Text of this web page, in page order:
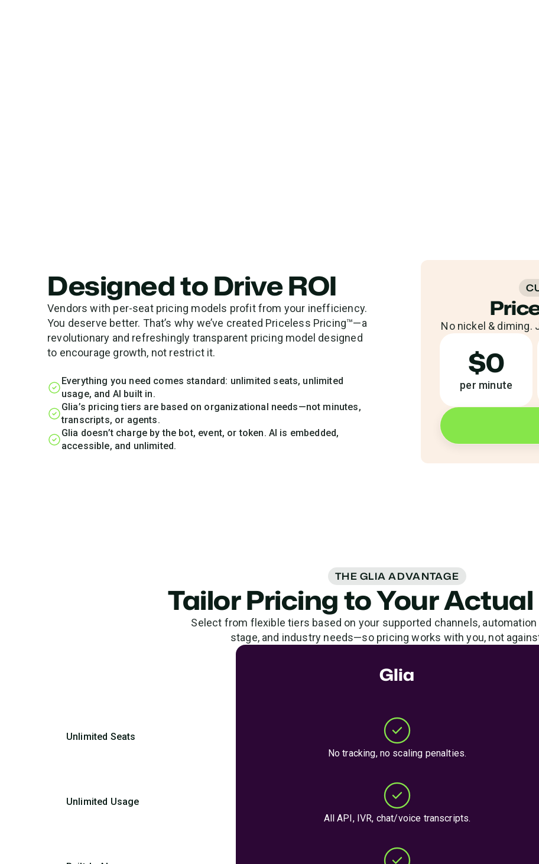
Designed to Drive ROI
Vendors with per-seat pricing models profit from your inefficiency.
You deserve better. That’s why we’ve created Priceless Pricing™—a
revolutionary and refreshingly transparent pricing model designed
to encourage growth, not restrict it.
Everything you need comes standard: unlimited seats, unlimited
usage, and AI built in.
Glia’s pricing tiers are based on organizational needs—not minutes,
transcripts, or agents.
Glia doesn’t charge by the bot, event, or token. AI is embedded,
accessible, and unlimited.
No nickel & diming.
$0
per minute
THE GLIA ADVANTAGE
Tailor Pricing to Your
Select from flexible tiers based on your supported channels, automation
stage, and industry needs—so pricing works with you, not
Glia
Unlimited Seats
No tracking, no scaling penalties.
Unlimited Usage
All API, IVR, chat/voice transcripts.